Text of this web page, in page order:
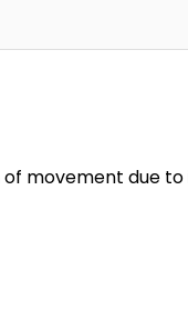
movement due